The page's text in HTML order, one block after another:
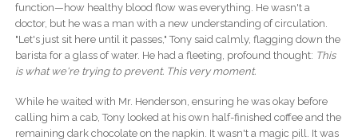
function—how healthy blood flow was everything. He wasn't a
doctor, but he was a man with a new understanding of circulation.
"Let's just sit here until it passes," Tony said calmly, flagging down the
barista for a glass of water. He had a fleeting, profound thought: This
is what we're trying to prevent. This very moment.
While he waited with Mr. Henderson, ensuring he was okay before
calling him a cab, Tony looked at his own half-finished coffee and the
remaining dark chocolate on the napkin. It wasn't a magic pill. It was